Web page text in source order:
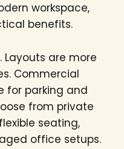
workspace,
benefits.
Layouts are more
Commercial
for parking and
from private
seating,
office setups.